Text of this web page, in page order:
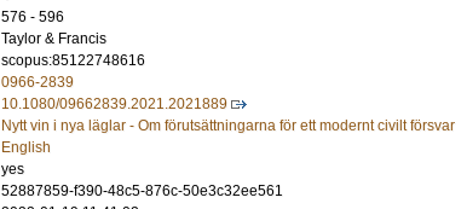
576 - 596
Taylor & Francis
scopus:85122748616
0966-2839
10.1080/09662839.2021.2021889
Nytt vin i nya läglar - Om förutsättningarna för ett modernt civilt försvar
English
yes
52887859-f390-48c5-876c-50e3c32ee561